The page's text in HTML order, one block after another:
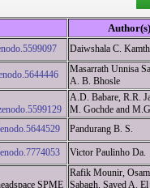
Author(s)
Daiwshala C.
Masarrath Unnisa
A. B. Bhosle
A.D. Babare, R.R.
M. Gochde and
Pandurang B. S.
Victor Paulinho Da.
SPME
Rafik Mounir,
Sabagh, Sayed A.